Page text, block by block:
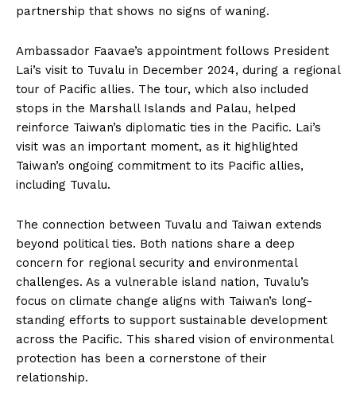
partnership that shows no signs of waning.
Ambassador Faavae’s appointment follows President
Lai’s visit to Tuvalu in December 2024, during a regional
tour of Pacific allies. The tour, which also included
stops in the Marshall Islands and Palau, helped
reinforce Taiwan’s diplomatic ties in the Pacific. Lai’s
visit was an important moment, as it highlighted
Taiwan’s ongoing commitment to its Pacific allies,
including Tuvalu.
The connection between Tuvalu and Taiwan extends
beyond political ties. Both nations share a deep
concern for regional security and environmental
challenges. As a vulnerable island nation, Tuvalu’s
focus on climate change aligns with Taiwan’s long-
standing efforts to support sustainable development
across the Pacific. This shared vision of environmental
protection has been a cornerstone of their
relationship.